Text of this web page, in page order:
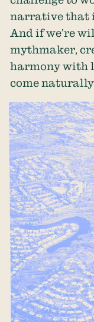
narrative that
And if we’re
mythmaker,
harmony with
come